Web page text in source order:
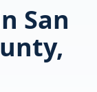
San